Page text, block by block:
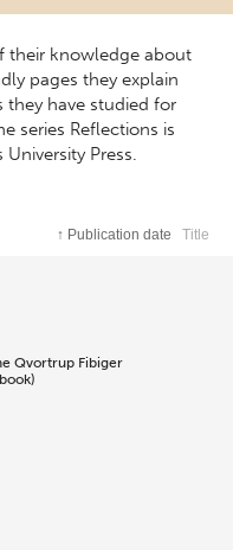
their knowledge about
pages they explain
they have studied for
series Reflections is
Press.
↑ Publication date Title
Qvortrup Fibiger